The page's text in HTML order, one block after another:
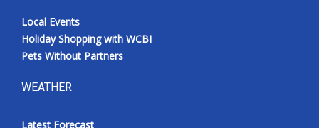
Local Events
Holiday Shopping with WCBI
Pets Without Partners
WEATHER
Latest Forecast